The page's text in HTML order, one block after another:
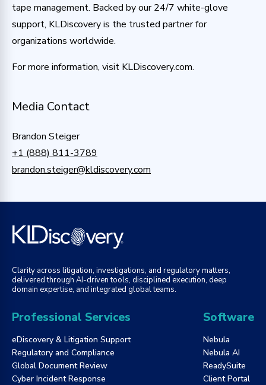
tape management. Backed by our 24/7 white-glove
support, KLDiscovery is the trusted partner for
organizations worldwide.
For more information, visit KLDiscovery.com.
Media Contact
Brandon Steiger
+1 (888) 811-3789
brandon.steiger@kldiscovery.com
Clarity across litigation, investigations, and regulatory matters,
delivered through AI-driven tools, disciplined execution, deep
domain expertise, and integrated global teams.
Professional Services
eDiscovery & Litigation Support
Regulatory and Compliance
Global Document Review
Cyber Incident Response
Software
Nebula
Nebula AI
ReadySuite
Client Portal